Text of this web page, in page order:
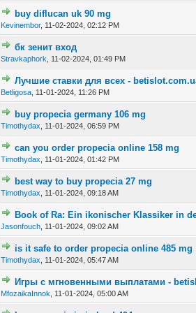
buy diflucan uk 90 mg
Kevinembor, 11-02-2024, 02:12 PM
бк зенит вход
Stravkaphork 11-02-2024, 01:49 PM
Лучшие ставки для всех -
Betligosa 11-01-2024, 11:26 PM
0 Vote(s) - 0 out of
1
buy propecia germany 106 mg
Timothydax 11-01-2024, 06:59 PM
0 Vote(s) - 0 out of
can you order propecia online 158 mg
Timothydax 11-01-2024, 01:42 PM
0 Vote(s) - 0 out of
best way to buy propecia 27 mg
Timothydax 11-01-2024, 09:18 AM
0 Vote(s) - 0 out of
Book of Ra: Ein ikonischer Klassiker in
Jasonfouch 11-01-2024, 09:02 AM
0 Vote(s) - 0 out 1
is it safe to order propecia online 485 mg
Timothydax 11-01-2024, 05:47 AM
0 Vote(s) - 0 out of
1
Игры с мгновенными выплатами -
MfozaikaInnok 11-01-2024, 05:00 AM
0 Vote(s) - 0 out of
1